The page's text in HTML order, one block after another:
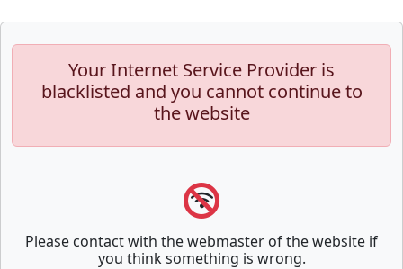
Your Internet Service Provider is
blacklisted and you cannot continue to
the website
Please contact with the webmaster of the website if
you think something is wrong.